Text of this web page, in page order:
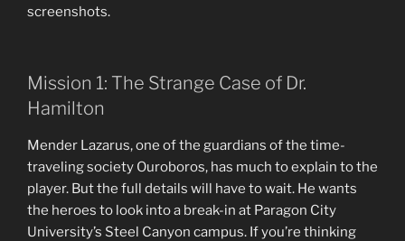
screenshots.
Mission 1: The Strange Case of Dr.
Hamilton
Mender Lazarus, one of the guardians of the time-
traveling society Ouroboros, has much to explain to the
player. But the full details will have to wait. He wants
the heroes to look into a break-in at Paragon City
University’s Steel Canyon campus. If you’re thinking